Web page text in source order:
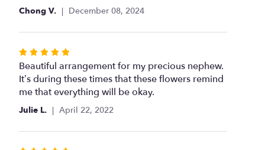
Chong V. December 08, 2024
Rated
5
out
of
Beautiful arrangement for my precious nephew.
It’s during these times that these flowers remind
me that everything will be okay.
Julie L. April 22, 2022